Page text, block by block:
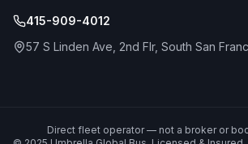
415-909-4012
57 S Linden Ave, 2nd Flr, South San
Direct fleet operator — not a broker or